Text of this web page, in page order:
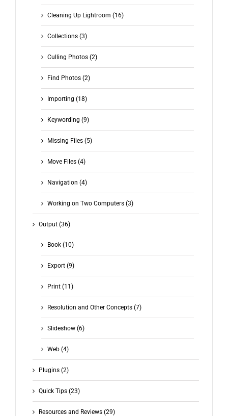
Cleaning Up Lightroom (16)
Collections (3)
Culling Photos (2)
Find Photos (2)
Importing (18)
Keywording (9)
Missing Files (5)
Move Files (4)
Navigation (4)
Working on Two Computers (3)
Output (36)
Book (10)
Export (9)
Print (11)
Resolution and Other Concepts (7)
Slideshow (6)
Web (4)
Plugins (2)
Quick Tips (23)
Resources and Reviews (29)